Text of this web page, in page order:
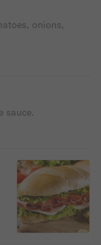
onions,
sauce.